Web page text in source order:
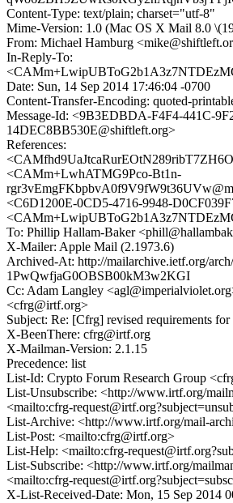
Content-Type: text/plain; charset="utf-8"
Mime-Version: 1.0 (Mac OS X Mail 8.0
From: Michael Hamburg
In-Reply-To:
Date: Sun, 14 Sep 2014 17:46:04 -0700
Content-Transfer-Encoding: quoted-
Message-Id: <9B3EDBDA-F4F4-441C-
14DEC8BB530E@shiftleft.org>
References:
<CAMm+LwhATMG9Pco-Bt1n-
<C6D1200E-0CD5-4716-9948-
To: Phillip Hallam-Baker
X-Mailer: Apple Mail (2.1973.6)
Archived-At: http://mailarchive.ietf.org/
1PwQwfjaG0OBSB00kM3w2KGI
Cc: Adam Langley
<cfrg@irtf.org>
Subject: Re: [Cfrg] revised requirements
X-BeenThere: cfrg@irtf.org
X-Mailman-Version: 2.1.15
Precedence: list
List-Id: Crypto Forum Research Group
List-Unsubscribe: <http://www.irtf.org/
<mailto:cfrg-
List-Archive: <http://www.irtf.org/mail-
List-Post: <mailto:cfrg@irtf.org>
List-Help: <mailto:cfrg-
List-Subscribe: <http://www.irtf.org/
<mailto:cfrg-
X-List-Received-Date: Mon, 15 Sep 2014